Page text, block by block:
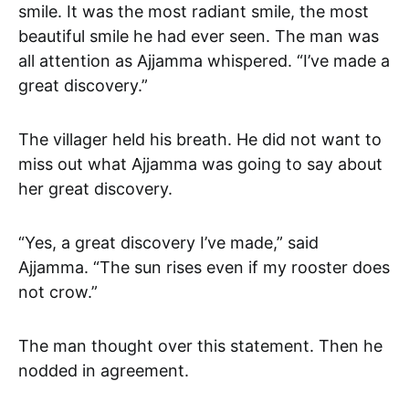
smile. It was the most radiant smile, the most
beautiful smile he had ever seen. The man was
all attention as Ajjamma whispered. “I’ve made a
great discovery.”
The villager held his breath. He did not want to
miss out what Ajjamma was going to say about
her great discovery.
“Yes, a great discovery I’ve made,” said
Ajjamma. “The sun rises even if my rooster does
not crow.”
The man thought over this statement. Then he
nodded in agreement.